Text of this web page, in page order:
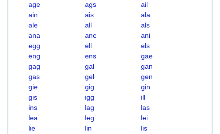
age
ags
ail
ain
ais
ala
ale
all
als
ana
ane
ani
egg
ell
els
eng
ens
gae
gag
gal
gan
gas
gel
gen
gie
gig
gin
gis
igg
ill
ins
lag
las
lea
leg
lei
lie
lin
lis